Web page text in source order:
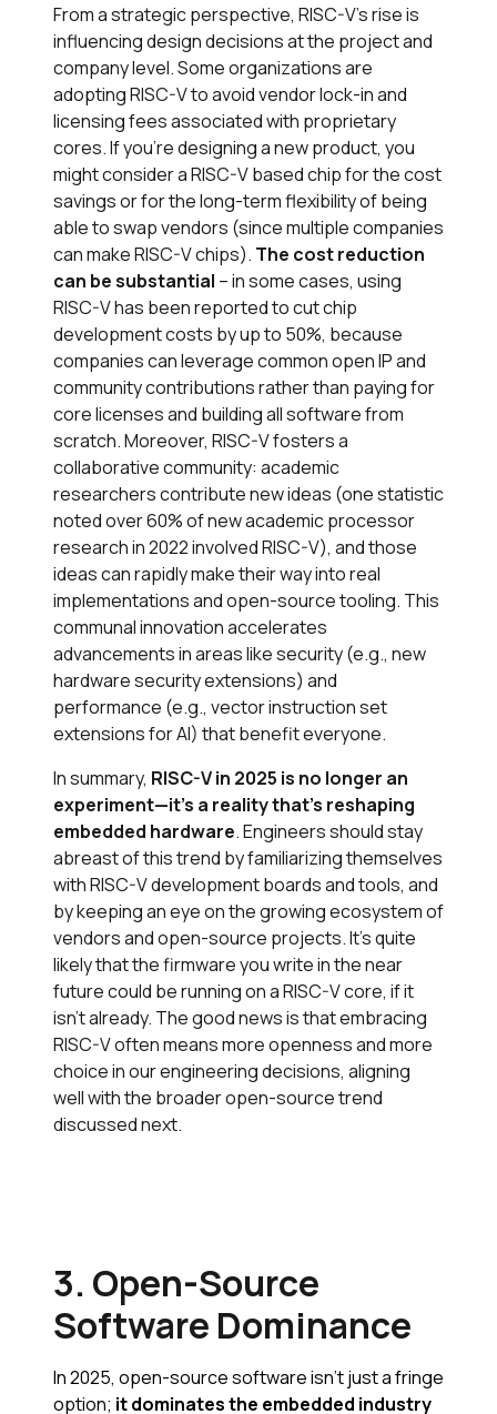
From a strategic perspective, RISC-V’s rise is
influencing design decisions at the project and
company level. Some organizations are
adopting RISC-V to avoid vendor lock-in and
licensing fees associated with proprietary
cores. If you’re designing a new product, you
might consider a RISC-V based chip for the cost
savings or for the long-term flexibility of being
able to swap vendors (since multiple companies
can make RISC-V chips). The cost reduction
can be substantial – in some cases, using
RISC-V has been reported to cut chip
development costs by up to 50%​, because
companies can leverage common open IP and
community contributions rather than paying for
core licenses and building all software from
scratch. Moreover, RISC-V fosters a
collaborative community: academic
researchers contribute new ideas (one statistic
noted over 60% of new academic processor
research in 2022 involved RISC-V​), and those
ideas can rapidly make their way into real
implementations and open-source tooling. This
communal innovation accelerates
advancements in areas like security (e.g., new
hardware security extensions) and
performance (e.g., vector instruction set
extensions for AI) that benefit everyone.
In summary, RISC-V in 2025 is no longer an
experiment—it’s a reality that’s reshaping
embedded hardware. Engineers should stay
abreast of this trend by familiarizing themselves
with RISC-V development boards and tools, and
by keeping an eye on the growing ecosystem of
vendors and open-source projects. It’s quite
likely that the firmware you write in the near
future could be running on a RISC-V core, if it
isn’t already. The good news is that embracing
RISC-V often means more openness and more
choice in our engineering decisions, aligning
well with the broader open-source trend
discussed next.
3. Open-Source
Software Dominance
In 2025, open-source software isn’t just a fringe
option; it dominates the embedded industry